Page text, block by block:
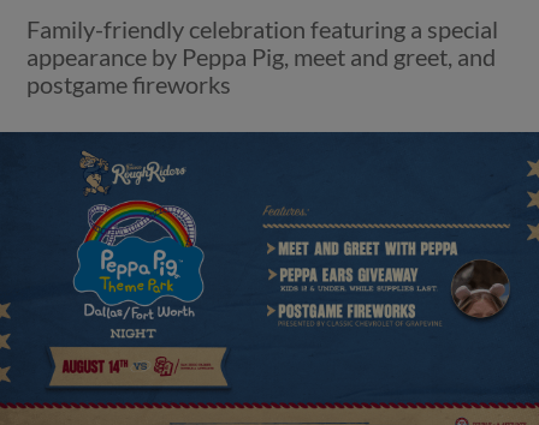
Family-friendly celebration featuring a special
appearance by Peppa Pig, meet and greet, and
postgame fireworks